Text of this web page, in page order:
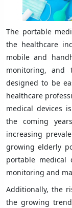
The portable
the healthcare
mobile and
monitoring, and
designed to be
healthcare
medical devices
the coming
increasing
growing elderly
portable medical
monitoring and
Additionally, the
the growing